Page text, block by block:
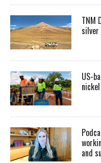
TNM
silver
US-
and